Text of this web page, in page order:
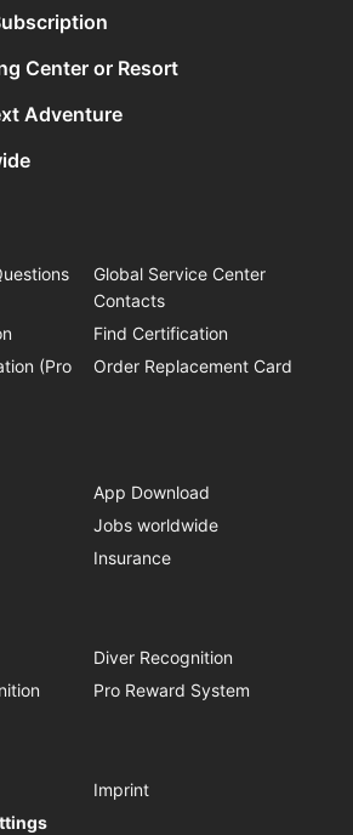
Center or Resort
Adventure
Global Service Center
Contacts
Find Certification
(Pro
Order Replacement Card
App Download
Jobs worldwide
Insurance
Diver Recognition
Pro Reward System
Imprint